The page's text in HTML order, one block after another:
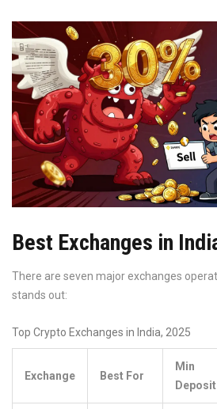
Best Exchanges in
There are seven major exchanges
stands out:
Top Crypto Exchanges in India, 2025
Exchange Best For
Min
Deposit